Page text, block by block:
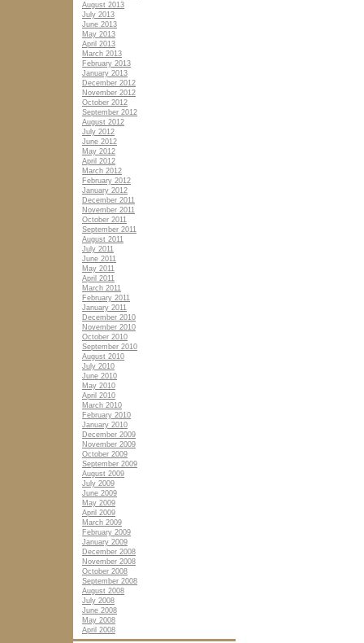
August 2013
July 2013
June 2013
May 2013
April 2013
March 2013
February 2013
January 2013
December 2012
November 2012
October 2012
September 2012
August 2012
July 2012
June 2012
May 2012
April 2012
March 2012
February 2012
January 2012
December 2011
November 2011
October 2011
September 2011
August 2011
July 2011
June 2011
May 2011
April 2011
March 2011
February 2011
January 2011
December 2010
November 2010
October 2010
September 2010
August 2010
July 2010
June 2010
May 2010
April 2010
March 2010
February 2010
January 2010
December 2009
November 2009
October 2009
September 2009
August 2009
July 2009
June 2009
May 2009
April 2009
March 2009
February 2009
January 2009
December 2008
November 2008
October 2008
September 2008
August 2008
July 2008
June 2008
May 2008
April 2008